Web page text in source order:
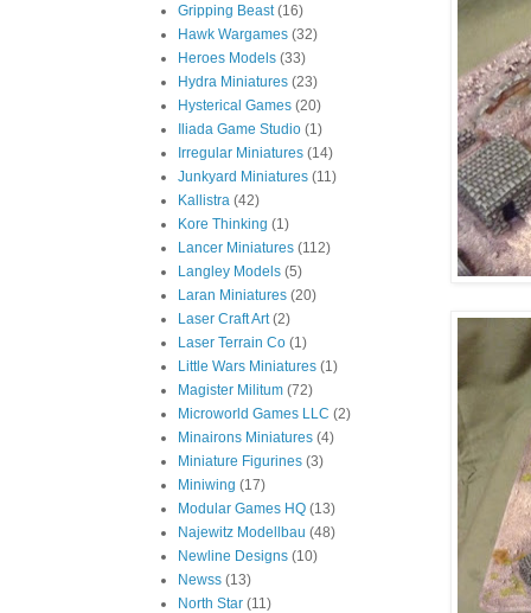
Gripping Beast (16)
Hawk Wargames (32)
Heroes Models (33)
Hydra Miniatures (23)
Hysterical Games (20)
Iliada Game Studio (1)
Irregular Miniatures (14)
Junkyard Miniatures (11)
Kallistra (42)
Kore Thinking (1)
Lancer Miniatures (112)
Langley Models (5)
Laran Miniatures (20)
Laser Craft Art (2)
Laser Terrain Co (1)
Little Wars Miniatures (1)
Magister Militum (72)
Microworld Games LLC (2)
Minairons Miniatures (4)
Miniature Figurines (3)
Miniwing (17)
Modular Games HQ (13)
Najewitz Modellbau (48)
Newline Designs (10)
Newss (13)
North Star (11)